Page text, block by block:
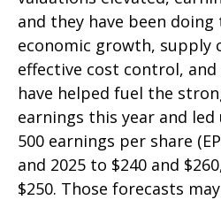
and they have been
economic growth, supply
effective cost control,
have helped fuel the
earnings this year and led
500 earnings per share
and 2025 to $240 and
$250. Those forecasts